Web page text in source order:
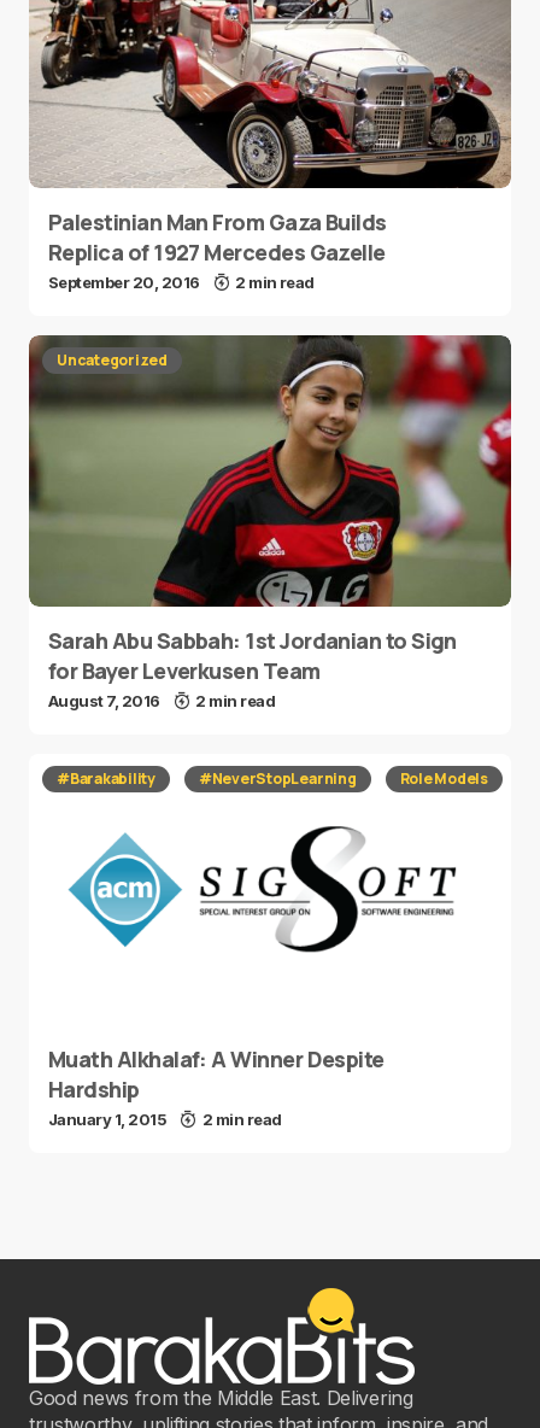
Palestinian Man From Gaza Builds
Replica of 1927 Mercedes Gazelle
September 20, 2016 2 min read
Uncategorized
Sarah Abu Sabbah: 1st Jordanian to Sign
for Bayer Leverkusen Team
August 7, 2016 2 min read
#Barakability #NeverStopLearning Role Models
Muath Alkhalaf: A Winner Despite
Hardship
January 1, 2015 2 min read
Good news from the Middle East. Delivering